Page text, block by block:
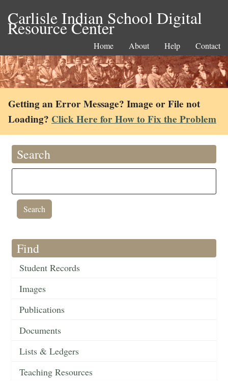
Carlisle Indian School Digital
Resource Center
Home About Help Contact
Getting an Error Message? Image or File not
Loading? Click Here for How to Fix the Problem
Search
Find
Student Records
Images
Publications
Documents
Lists & Ledgers
Teaching Resources